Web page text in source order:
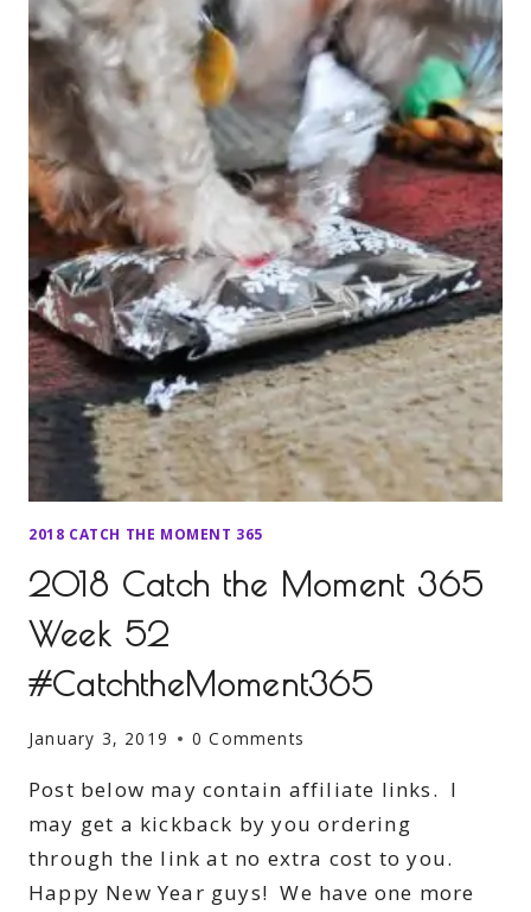
2018 CATCH THE MOMENT 365
2018 Catch the Moment 365
Week 52
#CatchtheMoment365
January 3, 2019 0 Comments
Post below may contain affiliate links. I
may get a kickback by you ordering
through the link at no extra cost to you.
Happy New Year guys! We have one more